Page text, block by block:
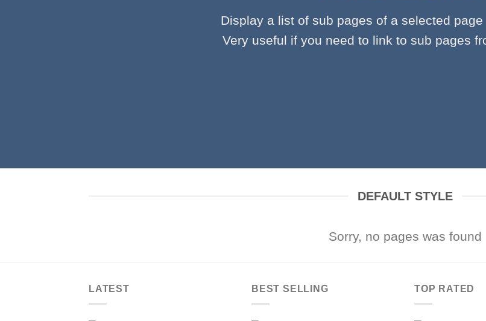
Display a list of sub pages of a selected
Very useful if you need to link to sub pages
DEFAULT STYLE
Sorry, no pages was found
LATEST BEST SELLING TOP RATED